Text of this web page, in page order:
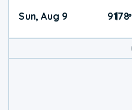
Sun, Aug 9 91|78°